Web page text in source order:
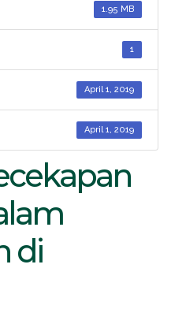
1.95 MB
1
April 1, 2019
April 1, 2019
di